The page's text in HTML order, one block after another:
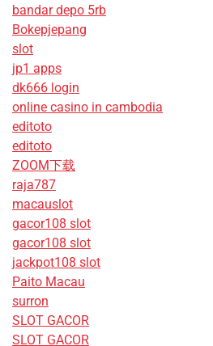
bandar depo 5rb
Bokepjepang
slot
jp1 apps
dk666 login
online casino in cambodia
editoto
editoto
ZOOM下载
raja787
macauslot
gacor108 slot
gacor108 slot
jackpot108 slot
Paito Macau
surron
SLOT GACOR
SLOT GACOR